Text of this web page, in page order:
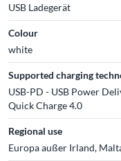
USB Ladegerät
Colour
white
Supported charging
USB-PD - USB Power
Quick Charge 4.0
Regional use
Europa außer Irland,